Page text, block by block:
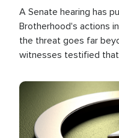
A Senate hearing has
Brotherhood's actions
the threat goes far
witnesses testified
the U.S.
Image